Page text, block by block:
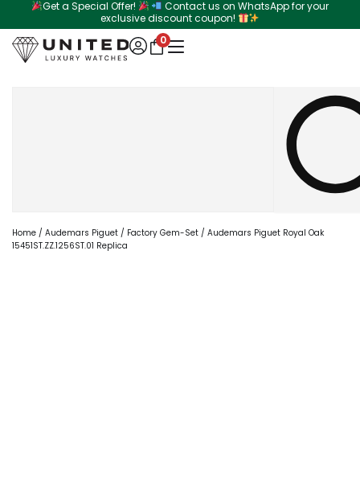
to
content
Get a Special Offer!
Contact us on WhatsApp for your
exclusive discount coupon!
0
Home / Audemars Piguet / Factory Gem-Set / Audemars Piguet Royal Oak
15451ST.ZZ.1256ST.01 Replica